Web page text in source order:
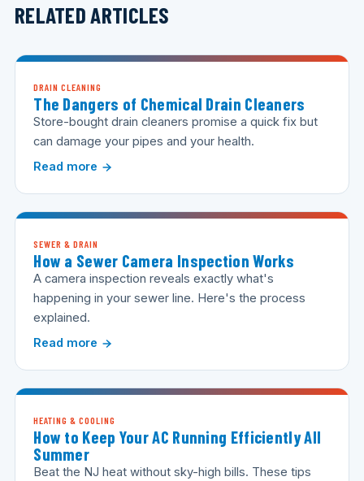
RELATED ARTICLES
DRAIN CLEANING
The Dangers of Chemical Drain Cleaners
Store-bought drain cleaners promise a quick fix but
can damage your pipes and your health.
Read more
SEWER & DRAIN
How a Sewer Camera Inspection Works
A camera inspection reveals exactly what's
happening in your sewer line. Here's the process
explained.
Read more
HEATING & COOLING
How to Keep Your AC Running Efficiently All
Summer
Beat the NJ heat without sky-high bills. These tips